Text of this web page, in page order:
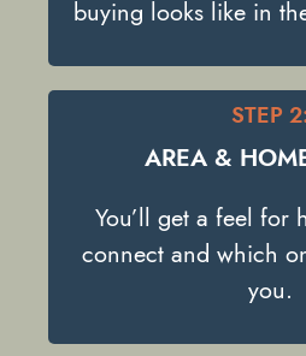
buying looks like in
STEP
AREA &
You’ll get a feel for
connect and which
you.